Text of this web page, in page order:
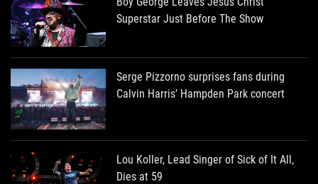
Superstar Just Before The Show
Serge Pizzorno surprises fans during
Calvin Harris’ Hampden Park concert
Lou Koller, Lead Singer of Sick of It All,
Dies at 59